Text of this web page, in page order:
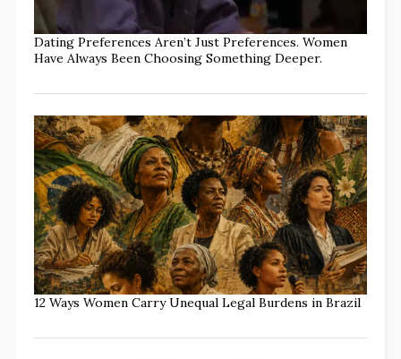
Dating Preferences Aren’t Just Preferences. Women
Have Always Been Choosing Something Deeper.
12 Ways Women Carry Unequal Legal Burdens in Brazil